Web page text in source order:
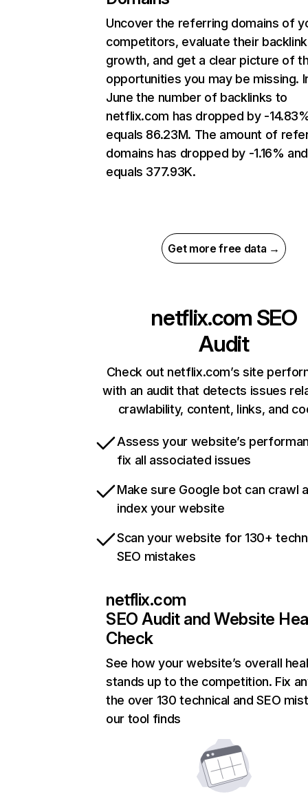
Uncover the referring domains of
competitors, evaluate their backlink
growth, and get a clear picture of
opportunities you may be missing.
June the number of backlinks to
netflix.com has dropped by -
equals 86.23M. The amount of
domains has dropped by -1.16% and
equals 377.93K.
Get more free data →
netflix.com SEO
Audit
Check out netflix.com’s site
with an audit that detects issues
crawlability, content, links, and
Assess your website’s
fix all associated issues
Make sure Google bot can crawl
index your website
Scan your website for 130+
SEO mistakes
netflix.com
SEO Audit and Website
Check
See how your website’s overall
stands up to the competition. Fix
the over 130 technical and SEO
our tool finds